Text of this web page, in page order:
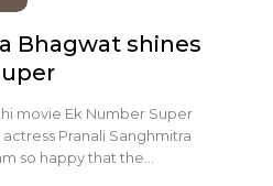
Bhagwat shines
movie Ek Number Super
Pranali Sanghmitra
so happy that the…